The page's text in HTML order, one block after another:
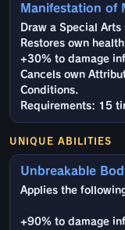
Manifestation of
Draw a Special Arts
Restores own
+30% to damage
Cancels own
Conditions.
Requirements: 15
UNIQUE ABILITIES
Unbreakable
Applies the
+90% to damage